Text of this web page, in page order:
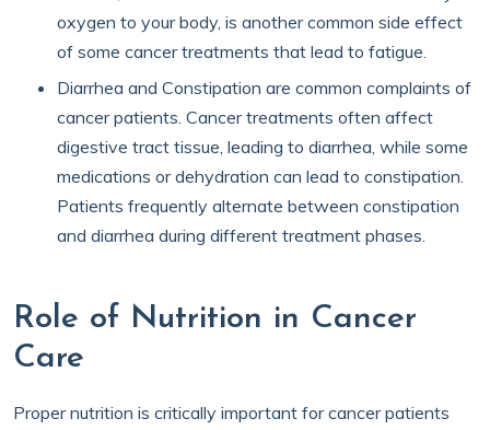
oxygen to your body, is another common side effect
of some cancer treatments that lead to fatigue.
Diarrhea and Constipation are common complaints of
cancer patients. Cancer treatments often affect
digestive tract tissue, leading to diarrhea, while some
medications or dehydration can lead to constipation.
Patients frequently alternate between constipation
and diarrhea during different treatment phases.
Role of Nutrition in Cancer
Care
Proper nutrition is critically important for cancer patients